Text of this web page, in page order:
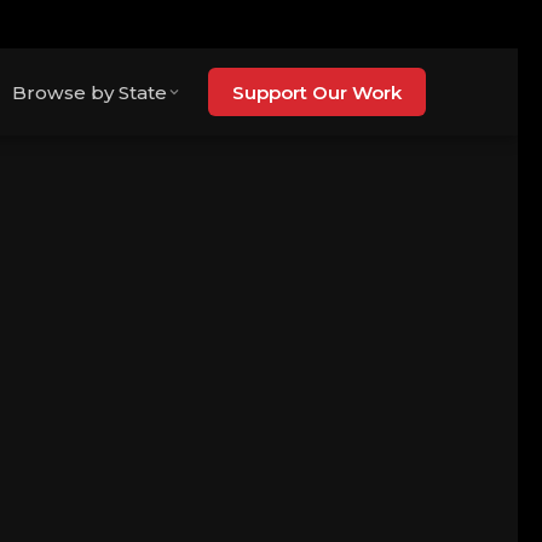
Browse by State Support Our Work